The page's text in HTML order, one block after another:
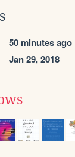
50 minutes ago
Jan 29, 2018